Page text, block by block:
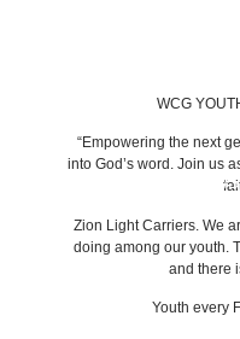
BACK TO LATEST NEWS
WCG
“Empowering the next
into God’s word. Join us
Zion Light Carriers. We
doing among our youth.
and there
Youth every